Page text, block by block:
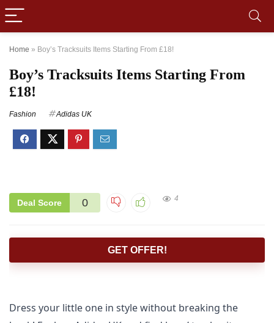
Home » Boy’s Tracksuits Items Starting From £18!
Boy’s Tracksuits Items Starting From
£18!
Fashion Adidas UK
Deal Score 0 4
GET OFFER!
Dress your little one in style without breaking the